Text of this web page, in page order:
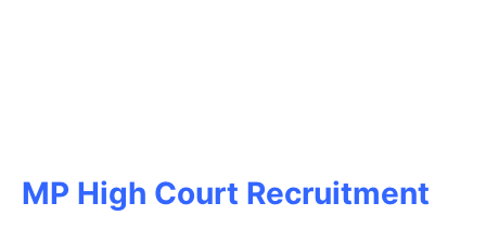
MP High Court Recruitment